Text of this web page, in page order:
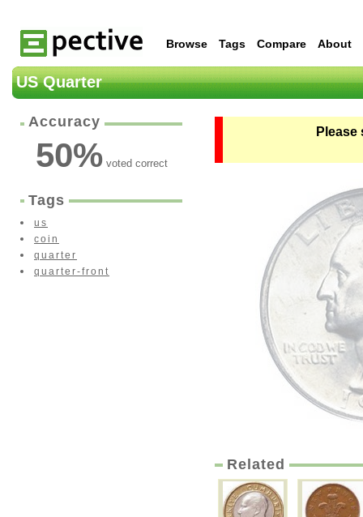
Browse Tags Compare About
US Quarter
Accuracy
50%voted correct
Tags
us
coin
quarter
quarter-front
Related